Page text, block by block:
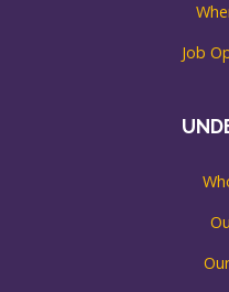
Job